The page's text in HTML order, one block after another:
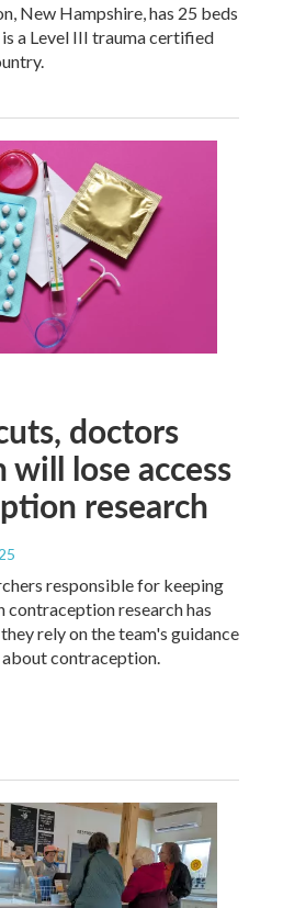
New Hampshire, has 25 beds
a Level III trauma certified
doctors
lose access
research
responsible for keeping
contraception research has
rely on the team's guidance
contraception.